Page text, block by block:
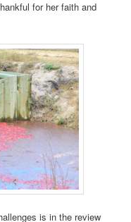
for her faith and
is in the review